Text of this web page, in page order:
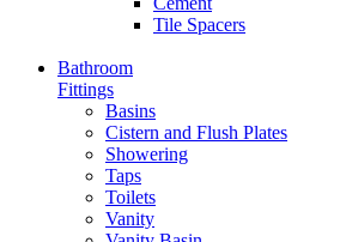
Tile Spacers
Bathroom
Fittings
Basins
Cistern and Flush Plates
Showering
Taps
Toilets
Vanity